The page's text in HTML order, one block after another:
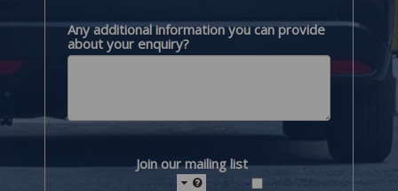
Any additional information you can provide
about your enquiry?
Join our mailing list